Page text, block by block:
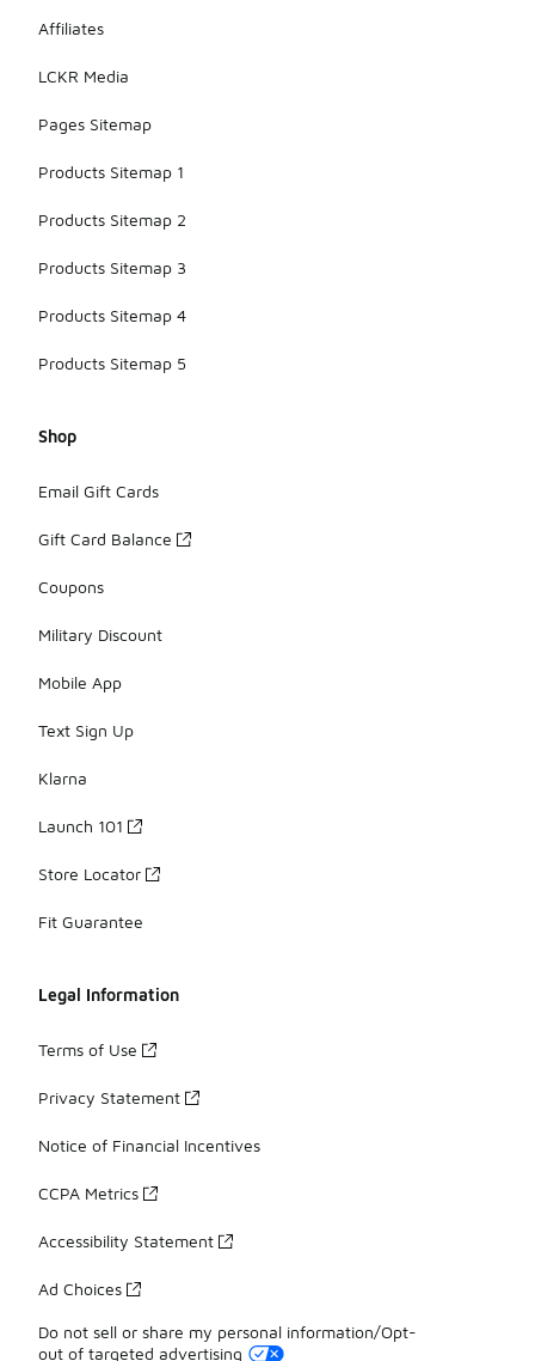
Affiliates
LCKR Media
Pages Sitemap
Products Sitemap 1
Products Sitemap 2
Products Sitemap 3
Products Sitemap 4
Products Sitemap 5
Shop
Email Gift Cards
Gift Card Balance
Coupons
Military Discount
Mobile App
Text Sign Up
Klarna
Launch 101
Store Locator
Fit Guarantee
Legal Information
Terms of Use
Privacy Statement
Notice of Financial Incentives
CCPA Metrics
Accessibility Statement
Ad Choices
Do not sell or share my personal information/Opt-
out of targeted advertising